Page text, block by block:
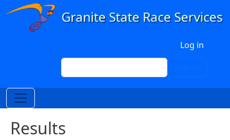
Skip to main content
Log in
Search
Results